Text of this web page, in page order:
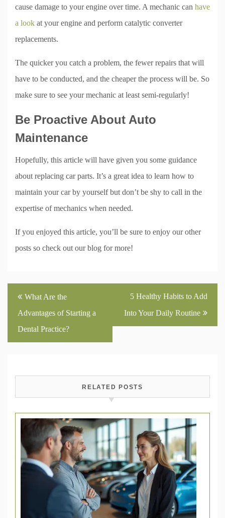
cause damage to your engine over time. A mechanic can have
a look at your engine and perform catalytic converter
replacements.
The quicker you catch a problem, the fewer repairs that will
have to be conducted, and the cheaper the process will be. So
make sure to see your mechanic at least semi-regularly!
Be Proactive About Auto
Maintenance
Hopefully, this article will have given you some guidance
about replacing car parts. It’s a great idea to learn how to
maintain your car by yourself but don’t be shy to call in the
expertise of mechanics when needed.
If you enjoyed this article, you’ll be sure to enjoy our other
posts so check out our blog for more!
Post
navigation
What Are the
Advantages of Starting a
Dental Practice?
5 Healthy Habits to Add
Into Your Daily Routine
RELATED POSTS